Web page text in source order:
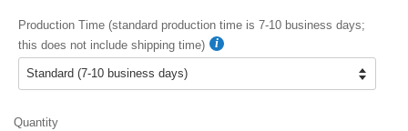
Production Time (standard production time is 7-10 business days;
this does not include shipping time)
Quantity